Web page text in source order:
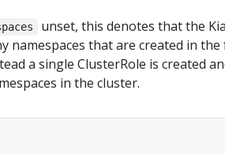
unset, this denotes that the
namespaces that are created in
a single ClusterRole is created
in the cluster.